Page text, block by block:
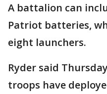
A battalion can
Patriot batteries,
eight launchers.
Ryder said
troops have